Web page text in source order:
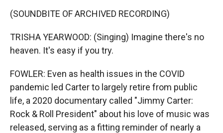
(SOUNDBITE OF ARCHIVED RECORDING)
TRISHA YEARWOOD: (Singing) Imagine there's no
heaven. It's easy if you try.
FOWLER: Even as health issues in the COVID
pandemic led Carter to largely retire from public
life, a 2020 documentary called "Jimmy Carter:
Rock & Roll President" about his love of music was
released, serving as a fitting reminder of nearly a